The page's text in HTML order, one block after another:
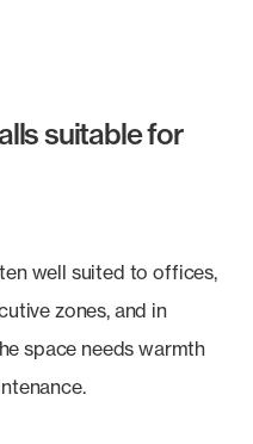
suitable for
well suited to offices,
zones, and in
space needs warmth